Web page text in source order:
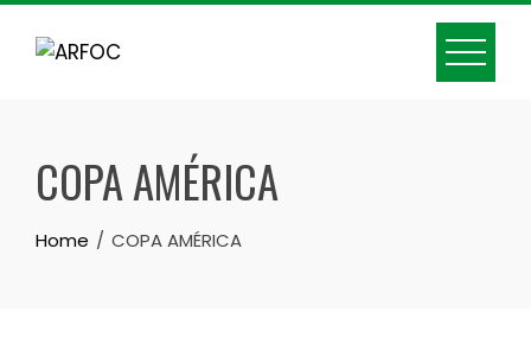
Skip
COPA AMÉRICA
Home COPA AMÉRICA